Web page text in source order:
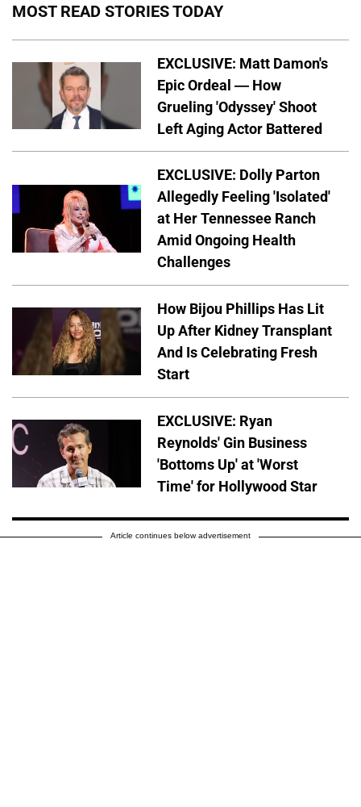
MOST READ STORIES TODAY
EXCLUSIVE: Matt Damon's
Epic Ordeal — How
Grueling 'Odyssey' Shoot
Left Aging Actor Battered
EXCLUSIVE: Dolly Parton
Allegedly Feeling 'Isolated'
at Her Tennessee Ranch
Amid Ongoing Health
Challenges
How Bijou Phillips Has Lit
Up After Kidney Transplant
And Is Celebrating Fresh
Start
EXCLUSIVE: Ryan
Reynolds' Gin Business
'Bottoms Up' at 'Worst
Time' for Hollywood Star
Article continues below advertisement